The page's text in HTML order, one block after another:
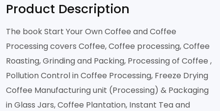
Product Description
The book Start Your Own Coffee and Coffee
Processing covers Coffee, Coffee processing, Coffee
Roasting, Grinding and Packing, Processing of Coffee ,
Pollution Control in Coffee Processing, Freeze Drying
Coffee Manufacturing unit (Processing) & Packaging
in Glass Jars, Coffee Plantation, Instant Tea and